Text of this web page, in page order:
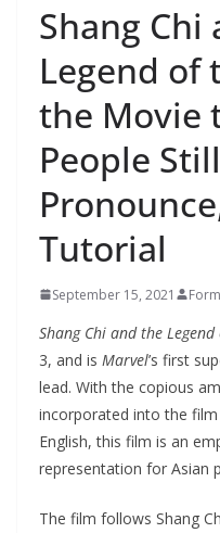
Shang Chi
Legend of
the Movie
People
Tutorial
September 15, 2021
Shang Chi and the Legend
3, and is Marvel’s first
lead. With the copious
incorporated into the
English, this film is an
representation for Asian
The film follows Shang